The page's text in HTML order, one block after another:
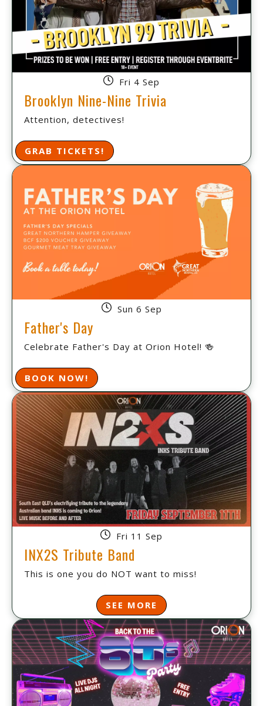
Fri 4 Sep
Brooklyn Nine-Nine Trivia
Attention, detectives!
GRAB TICKETS!
Sun 6 Sep
Father's Day
Celebrate Father's Day at Orion Hotel! 🍻
BOOK NOW!
Fri 11 Sep
INX2S Tribute Band
This is one you do NOT want to miss!
SEE MORE